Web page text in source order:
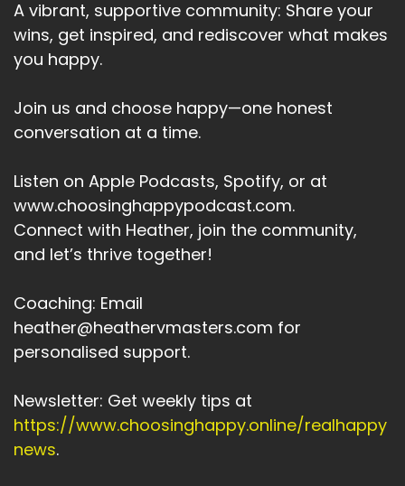
A vibrant, supportive community: Share your
wins, get inspired, and rediscover what makes
you happy.
Join us and choose happy—one honest
conversation at a time.
Listen on Apple Podcasts, Spotify, or at
www.choosinghappypodcast.com.
Connect with Heather, join the community,
and let’s thrive together!
Coaching: Email
heather@heathervmasters.com for
personalised support.
Newsletter: Get weekly tips at
https://www.choosinghappy.online/realhappy
news.